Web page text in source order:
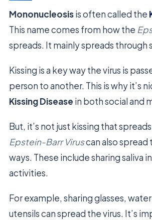
Mononucleosisis often called the
This name comes from how the
spreads. It mainly spreads through
Kissing is a key way the virus is
person to another. This is why it’s
Kissing Disease in both social and
But, it’s not just kissing that
Epstein-Barr Viruscan also spread
ways. These include sharing saliva
activities.
For example, sharing glasses,
utensils can spread the virus. It’s